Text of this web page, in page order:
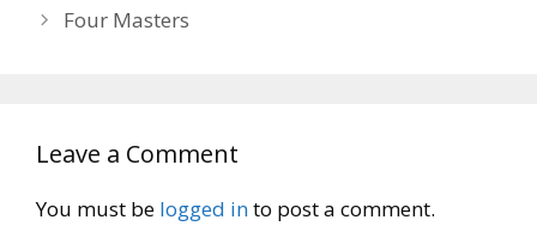
Four Masters
Leave a Comment
You must be logged into post a comment.